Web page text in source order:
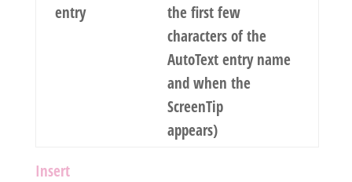
entry
the first few
characters of the
AutoText entry name
and when the
ScreenTip
appears)
Insert